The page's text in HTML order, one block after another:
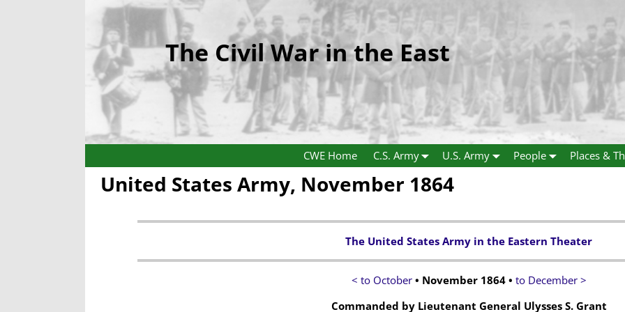
The Civil War in the East
CWE Home C.S. Army U.S. Army People Places &
United States Army, November 1864
The United States Army in the Eastern Theater
< to October • November 1864 • to December >
Commanded by Lieutenant General Ulysses S. Grant